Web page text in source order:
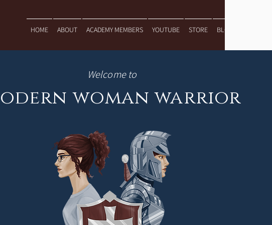
HOME ABOUT ACADEMY MEMBERS YOUTUBE STORE BLOG
Welcome to
woman warrior